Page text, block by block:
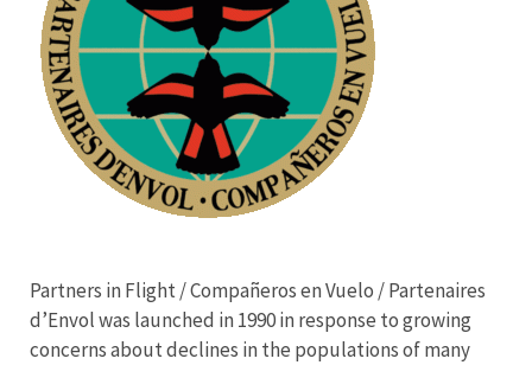
Partners in Flight / Compañeros en Vuelo / Partenaires
d’Envol was launched in 1990 in response to growing
concerns about declines in the populations of many